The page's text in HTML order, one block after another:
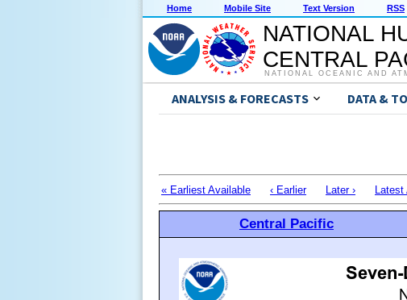
Home Mobile Site Text Version RSS
NATIONAL
CENTRAL
NATIONAL OCEANIC AND
ANALYSIS & FORECASTS DATA &
« Earliest Available ‹ Earlier Later › Latest
Central Pacific